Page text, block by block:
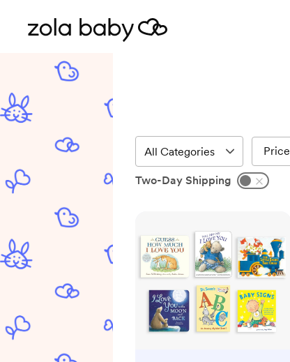
Price
Two-Day Shipping